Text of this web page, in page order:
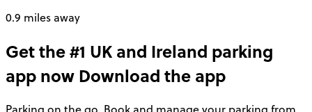
0.9 miles away
Get the #1 UK and Ireland parking
app now Download the app